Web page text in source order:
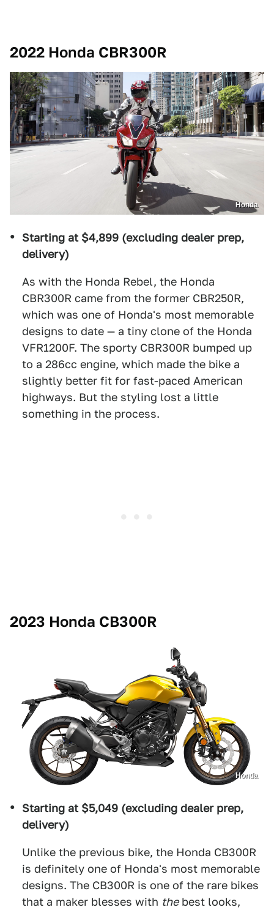
2022 Honda CBR300R
Honda
Starting at $4,899 (excluding dealer prep,
delivery)
As with the Honda Rebel, the Honda
CBR300R came from the former CBR250R,
which was one of Honda's most memorable
designs to date — a tiny clone of the Honda
VFR1200F. The sporty CBR300R bumped up
to a 286cc engine, which made the bike a
slightly better fit for fast-paced American
highways. But the styling lost a little
something in the process.
2023 Honda CB300R
Honda
Starting at $5,049 (excluding dealer prep,
delivery)
Unlike the previous bike, the Honda CB300R
is definitely one of Honda's most memorable
designs. The CB300R is one of the rare bikes
that a maker blesses with thebest looks,